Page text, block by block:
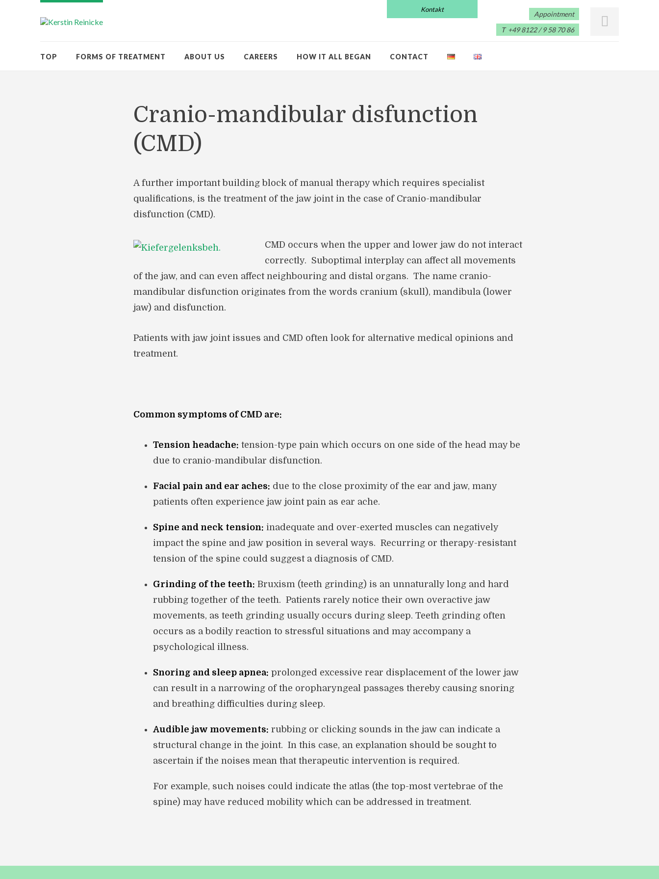
Appointment
T +49 8122 / 9 58 70 86
Kontakt
TOP FORMS OF TREATMENT ABOUT US CAREERS HOW IT ALL BEGAN CONTACT
Cranio-mandibular disfunction
(CMD)
A further important building block of manual therapy which requires specialist
qualifications, is the treatment of the jaw joint in the case of Cranio-mandibular
disfunction (CMD).
CMD occurs when the upper and lower jaw do not interact
correctly. Suboptimal interplay can affect all movements
of the jaw, and can even affect neighbouring and distal organs. The name cranio-
mandibular disfunction originates from the words cranium (skull), mandibula (lower
jaw) and disfunction.
Patients with jaw joint issues and CMD often look for alternative medical opinions and
treatment.
Common symptoms of CMD are:
Tension headache: tension-type pain which occurs on one side of the head may be
due to cranio-mandibular disfunction.
Facial pain and ear aches: due to the close proximity of the ear and jaw, many
patients often experience jaw joint pain as ear ache.
Spine and neck tension: inadequate and over-exerted muscles can negatively
impact the spine and jaw position in several ways. Recurring or therapy-resistant
tension of the spine could suggest a diagnosis of CMD.
Grinding of the teeth: Bruxism (teeth grinding) is an unnaturally long and hard
rubbing together of the teeth. Patients rarely notice their own overactive jaw
movements, as teeth grinding usually occurs during sleep. Teeth grinding often
occurs as a bodily reaction to stressful situations and may accompany a
psychological illness.
Snoring and sleep apnea: prolonged excessive rear displacement of the lower jaw
can result in a narrowing of the oropharyngeal passages thereby causing snoring
and breathing difficulties during sleep.
Audible jaw movements: rubbing or clicking sounds in the jaw can indicate a
structural change in the joint. In this case, an explanation should be sought to
ascertain if the noises mean that therapeutic intervention is required.
For example, such noises could indicate the atlas (the top-most vertebrae of the
spine) may have reduced mobility which can be addressed in treatment.